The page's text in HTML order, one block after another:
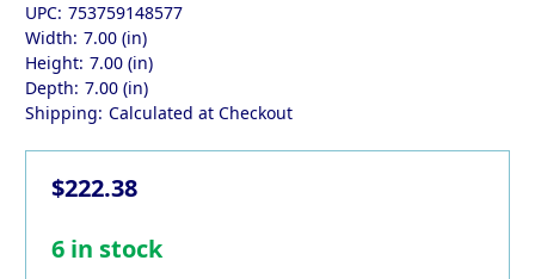
UPC: 753759148577
Width: 7.00 (in)
Height: 7.00 (in)
Depth: 7.00 (in)
Shipping: Calculated at Checkout
$222.38
6 in stock